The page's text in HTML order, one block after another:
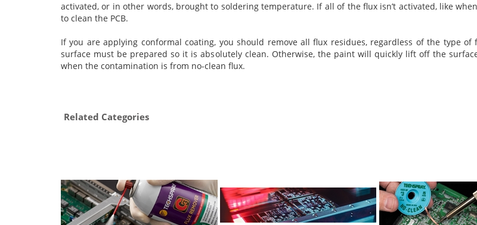
activated, or in other words, brought to soldering temperature. If all of the flux isn’t activated, like
to clean the PCB.
If you are applying conformal coating, you should remove all flux residues, regardless of the type
surface must be prepared so it is absolutely clean. Otherwise, the paint will quickly lift off the
when the contamination is from no-clean flux.
Related Categories